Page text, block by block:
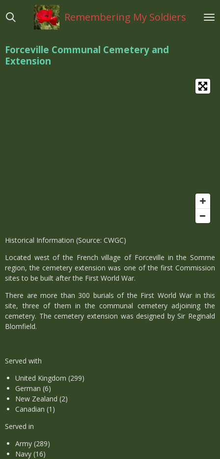
direct
hoofdinhoud
Remembering My Soldiers
Forceville Communal Cemetery and
Extension
Historical Information (Source: CWGC)
Located west of the French village of Forceville in the Somme
region, the cemetery extension was one of the first Commission
sites to be built after the First World War.
There are more than 300 burials of the First World War in this
site, three of them in the communal cemetery adjoining the
cemetery. The cemetery extension was designed by Sir Reginald
Blomfield.
Served with
United Kingdom (299)
German (6)
New Zealand (2)
Canadian (1)
Served in
Army (289)
Navy (16)